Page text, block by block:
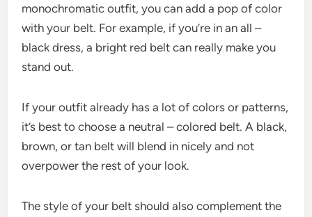
monochromatic outfit, you can add a pop of color
with your belt. For example, if you’re in an all –
black dress, a bright red belt can really make you
stand out.
If your outfit already has a lot of colors or patterns,
it’s best to choose a neutral – colored belt. A black,
brown, or tan belt will blend in nicely and not
overpower the rest of your look.
The style of your belt should also complement the